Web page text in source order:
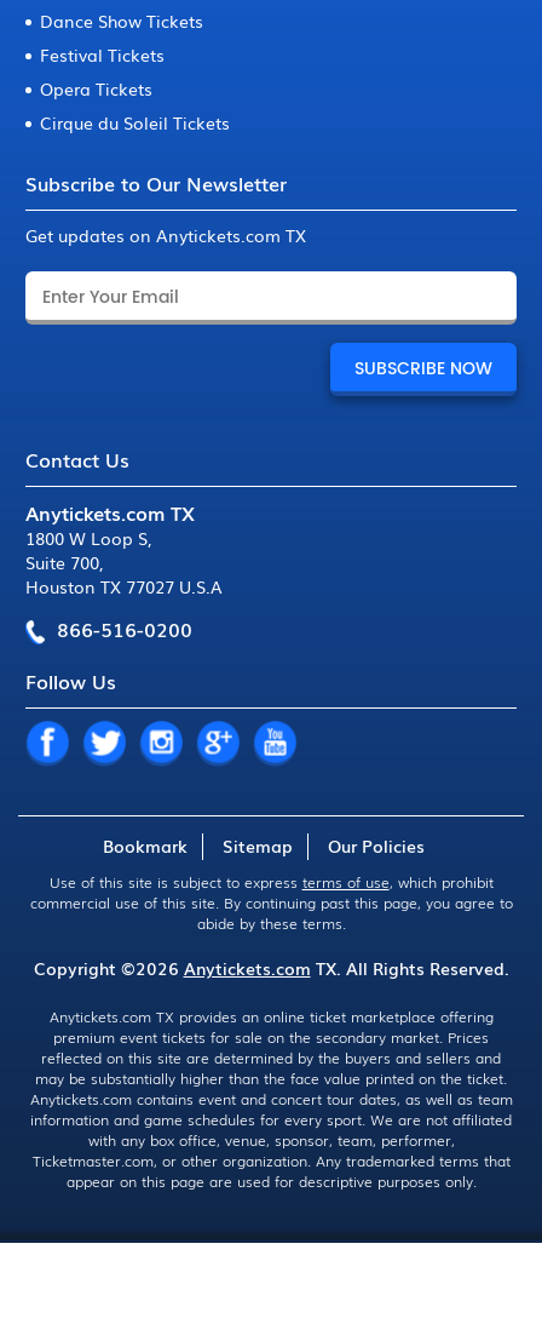
Dance Show Tickets
Festival Tickets
Opera Tickets
Cirque du Soleil Tickets
Subscribe to Our Newsletter
Get updates on Anytickets.com TX
Contact Us
Anytickets.com TX
1800 W Loop S,
Suite 700,
Houston TX 77027 U.S.A
866-516-0200
Follow Us
Bookmark Sitemap Our Policies
Use of this site is subject to express terms of use, which prohibit
commercial use of this site. By continuing past this page, you agree to
abide by these terms.
Copyright ©2026 Anytickets.com TX. All Rights Reserved.
Anytickets.com TX provides an online ticket marketplace offering
premium event tickets for sale on the secondary market. Prices
reflected on this site are determined by the buyers and sellers and
may be substantially higher than the face value printed on the ticket.
Anytickets.com contains event and concert tour dates, as well as team
information and game schedules for every sport. We are not affiliated
with any box office, venue, sponsor, team, performer,
Ticketmaster.com, or other organization. Any trademarked terms that
appear on this page are used for descriptive purposes only.